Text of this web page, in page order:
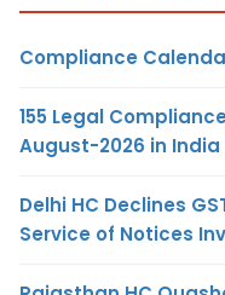
Compliance
155 Legal
August-2026 in India
Delhi HC Declines
Service of Notices